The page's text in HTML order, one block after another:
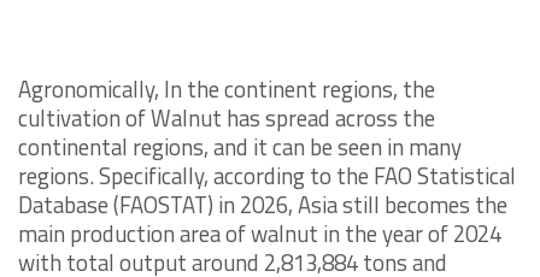
Agronomically, In the continent regions, the
cultivation of Walnut has spread across the
continental regions, and it can be seen in many
regions. Specifically, according to the FAO Statistical
Database (FAOSTAT) in 2026, Asia still becomes the
main production area of walnut in the year of 2024
with total output around 2,813,884 tons and